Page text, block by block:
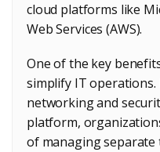
cloud platforms like
Web Services (AWS).
One of the key
simplify IT
networking and
platform,
of managing separate